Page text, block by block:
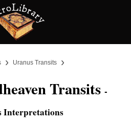
› Uranus Transits ›
Transits -
Interpretations